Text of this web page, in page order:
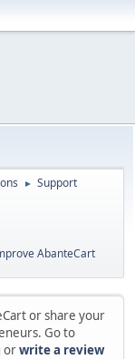
► Support
AbanteCart
or share your
Go to
orwrite a review